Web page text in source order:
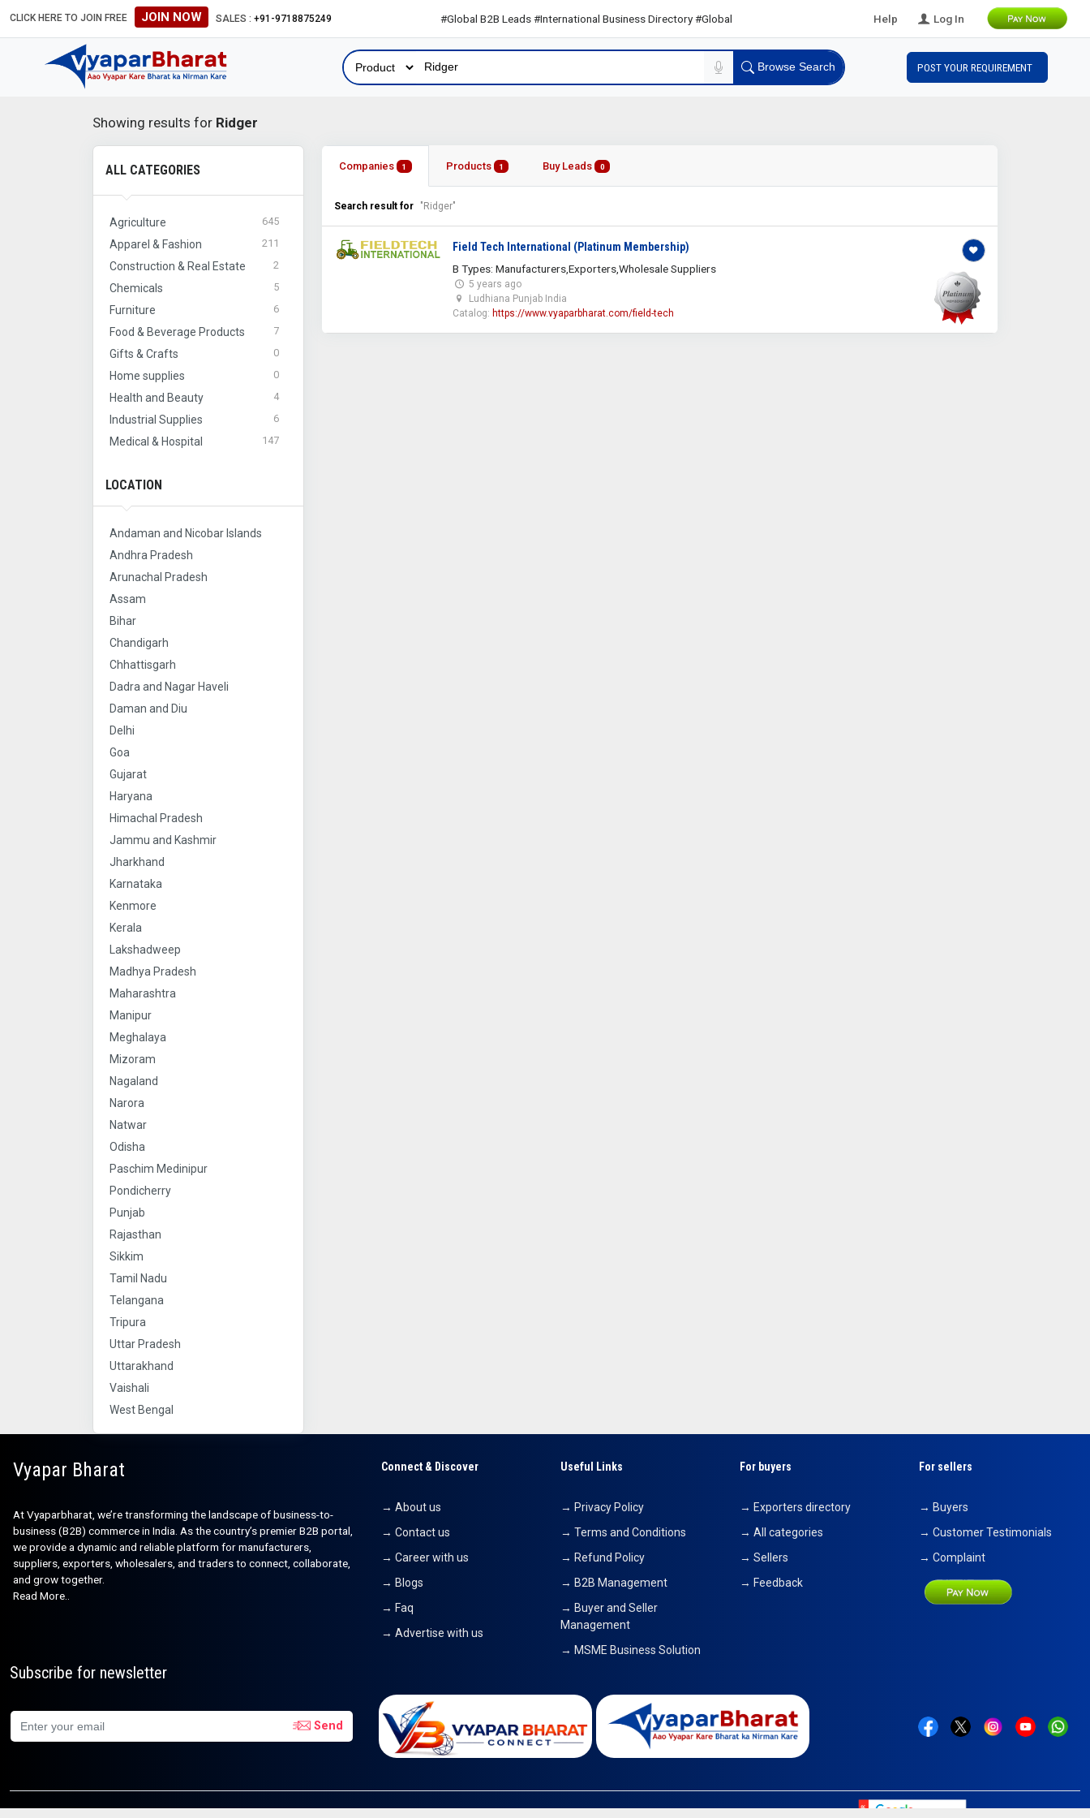
CLICK HERE TO JOIN FREE JOIN NOW SALES : +91-9718875249 #Global B2B Leads #International Business Directory #Global B2B Leads Help Log In
Browse Search POST YOUR REQUIREMENT
Showing results for Ridger
ALL CATEGORIES
Agriculture 645
Apparel & Fashion 211
Construction & Real Estate 2
Chemicals 5
Furniture 6
Food & Beverage Products 7
Gifts & Crafts 0
Home supplies 0
Health and Beauty 4
Industrial Supplies 6
Medical & Hospital 147
LOCATION
Andaman and Nicobar Islands
Andhra Pradesh
Arunachal Pradesh
Assam
Bihar
Chandigarh
Chhattisgarh
Dadra and Nagar Haveli
Daman and Diu
Delhi
Goa
Gujarat
Haryana
Himachal Pradesh
Jammu and Kashmir
Jharkhand
Karnataka
Kenmore
Kerala
Lakshadweep
Madhya Pradesh
Maharashtra
Manipur
Meghalaya
Mizoram
Nagaland
Narora
Natwar
Odisha
Paschim Medinipur
Pondicherry
Punjab
Rajasthan
Sikkim
Tamil Nadu
Telangana
Tripura
Uttar Pradesh
Uttarakhand
Vaishali
West Bengal
Companies 1 Products 1 Buy Leads 0
Search result for "Ridger"
Field Tech International (Platinum Membership)
B Types: Manufacturers,Exporters,Wholesale Suppliers
5 years ago
Ludhiana Punjab India
Catalog: https://www.vyaparbharat.com/field-tech
Vyapar Bharat
At Vyaparbharat, we’re transforming the landscape of business-to-
business (B2B) commerce in India. As the country’s premier B2B portal,
we provide a dynamic and reliable platform for manufacturers,
suppliers, exporters, wholesalers, and traders to connect, collaborate,
and grow together.
Read More..
Connect & Discover
→ About us
→ Contact us
→ Career with us
→ Blogs
→ Faq
→ Advertise with us
Useful Links
→ Privacy Policy
→ Terms and Conditions
→ Refund Policy
→ B2B Management
→ Buyer and Seller
Management
→ MSME Business Solution
For buyers
→ Exporters directory
→ All categories
→ Sellers
→ Feedback
For sellers
→ Buyers
→ Customer Testimonials
→ Complaint
Subscribe for newsletter
Send